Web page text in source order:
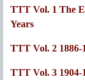
TTT Vol. 1 The
Years
TTT Vol. 2 1886-
TTT Vol. 3 1904-